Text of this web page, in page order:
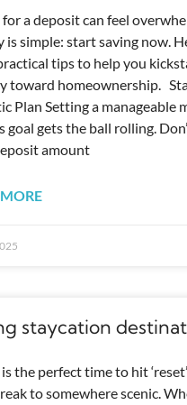
for a deposit can feel
is simple: start saving now.
tips to help you
toward homeownership.
Plan Setting a manageable
goal gets the ball rolling.
amount
staycation
the perfect time to hit
to somewhere scenic.